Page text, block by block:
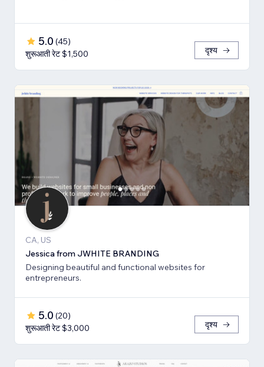
5.0 (45)
शुरूआती रेट $1,500
दृश्य
CA, US
Jessica from JWHITE BRANDING
Designing beautiful and functional websites for
entrepreneurs.
5.0 (20)
शुरूआती रेट $3,000
दृश्य